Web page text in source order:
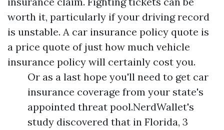
worth it, particularly if your driving record
is unstable. A car insurance policy quote is
a price quote of just how much vehicle
insurance policy will certainly cost you.
Or as a last hope you'll need to get car
insurance coverage from your state's
appointed threat pool.NerdWallet's
study discovered that in Florida, 3